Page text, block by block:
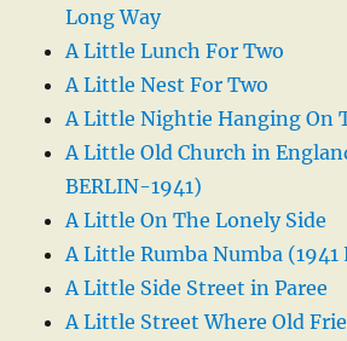
Long Way
A Little Lunch For Two
A Little Nest For Two
A Little Nightie Hanging On
A Little Old Church in
BERLIN-1941)
A Little On The Lonely Side
A Little Rumba Numba (1941
A Little Side Street in Paree
A Little Street Where Old